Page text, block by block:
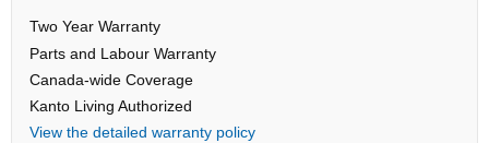
Two Year Warranty
Parts and Labour Warranty
Canada-wide Coverage
Kanto Living Authorized
View the detailed warranty policy